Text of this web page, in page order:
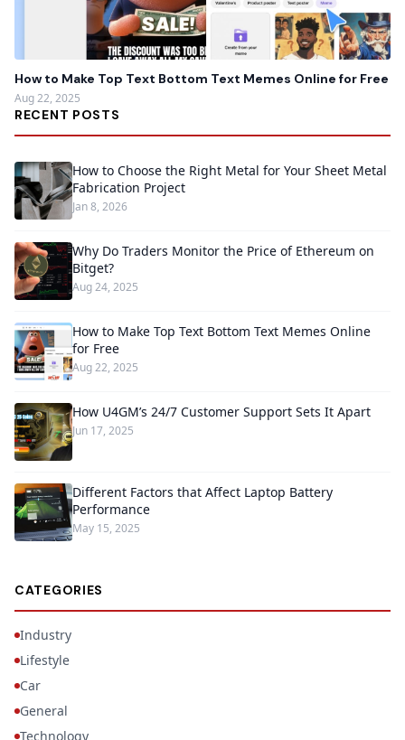
How to Make Top Text Bottom Text Memes Online for Free
Aug 22, 2025
RECENT POSTS
How to Choose the Right Metal for Your Sheet Metal
Fabrication Project
Jan 8, 2026
Why Do Traders Monitor the Price of Ethereum on
Bitget?
Aug 24, 2025
How to Make Top Text Bottom Text Memes Online
for Free
Aug 22, 2025
How U4GM’s 24/7 Customer Support Sets It Apart
Jun 17, 2025
Different Factors that Affect Laptop Battery
Performance
May 15, 2025
CATEGORIES
Industry
Lifestyle
Car
General
Technology